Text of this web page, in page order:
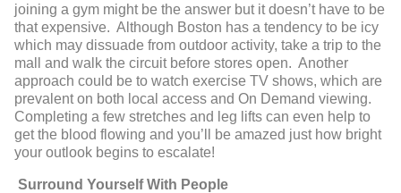
joining a gym might be the answer but it doesn’t have to be
that expensive. Although Boston has a tendency to be icy
which may dissuade from outdoor activity, take a trip to the
mall and walk the circuit before stores open. Another
approach could be to watch exercise TV shows, which are
prevalent on both local access and On Demand viewing.
Completing a few stretches and leg lifts can even help to
get the blood flowing and you’ll be amazed just how bright
your outlook begins to escalate!
Surround Yourself With People